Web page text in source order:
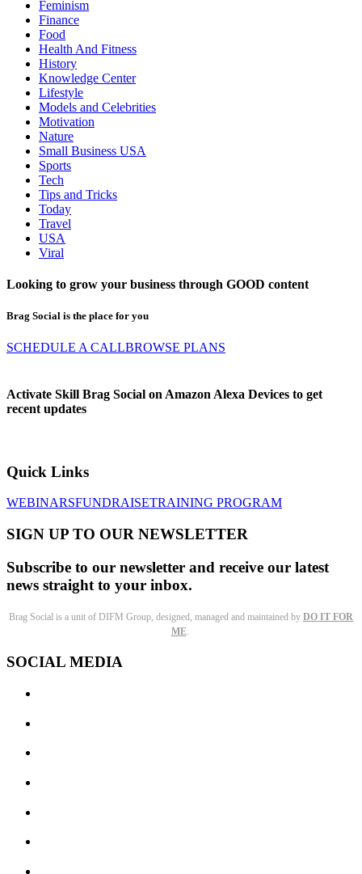
Feminism
Finance
Food
Health And Fitness
History
Knowledge Center
Lifestyle
Models and Celebrities
Motivation
Nature
Small Business USA
Sports
Tech
Tips and Tricks
Today
Travel
USA
Viral
Looking to grow your business through GOOD content
Brag Social is the place for you
SCHEDULE A CALLBROWSE PLANS
Activate Skill Brag Social on Amazon Alexa Devices to get
recent updates
Quick Links
WEBINARSFUNDRAISETRAINING PROGRAM
SIGN UP TO OUR NEWSLETTER
Subscribe to our newsletter and receive our latest
news straight to your inbox.
Brag Social is a unit of DIFM Group, designed, managed and maintained by DO IT FOR
ME.
SOCIAL MEDIA